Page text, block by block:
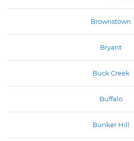
Brownstown
Bryant
Buck Creek
Buffalo
Bunker Hill